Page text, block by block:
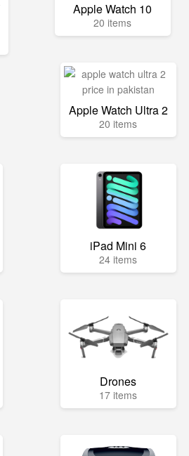
Apple Watch 10
20 items
Apple Watch Ultra 2
20 items
iPad Mini 6
24 items
Drones
17 items